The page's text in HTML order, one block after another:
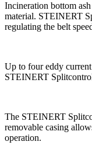
Incineration bottom
material. STEINERT
regulating the belt
Up to four eddy
STEINERT
The STEINERT
removable casing
operation.